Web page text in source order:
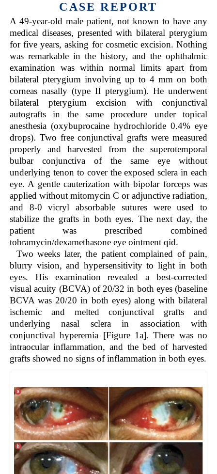
CASE REPORT
A 49-year-old male patient, not known to have any
medical diseases, presented with bilateral pterygium
for five years, asking for cosmetic excision. Nothing
was remarkable in the history, and the ophthalmic
examination was within normal limits apart from
bilateral pterygium involving up to 4 mm on both
corneas nasally (type II pterygium). He underwent
bilateral pterygium excision with conjunctival
autografts in the same procedure under topical
anesthesia (oxybuprocaine hydrochloride 0.4% eye
drops). Two free conjunctival grafts were measured
properly and harvested from the superotemporal
bulbar conjunctiva of the same eye without
underlying tenon to cover the exposed sclera in each
eye. A gentle cauterization with bipolar forceps was
applied without mitomycin C or adjunctive radiation,
and 8-0 vicryl absorbable sutures were used to
stabilize the grafts in both eyes. The next day, the
patient was prescribed combined
tobramycin/dexamethasone eye ointment qid.
Two weeks later, the patient complained of pain,
blurry vision, and hypersensitivity to light in both
eyes. His examination revealed a best-corrected
visual acuity (BCVA) of 20/32 in both eyes (baseline
BCVA was 20/20 in both eyes) along with bilateral
ischemic and melted conjunctival grafts and
underlying nasal sclera in association with
conjunctival hyperemia [Figure 1a]. There was no
intraocular inflammation, and the bed of harvested
grafts showed no signs of inflammation in both eyes.